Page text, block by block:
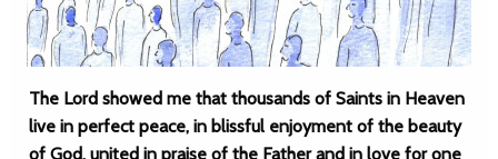
The Lord showed me that thousands of Saints in Heaven
live in perfect peace, in blissful enjoyment of the beauty
of God, united in praise of the Father and in love for one